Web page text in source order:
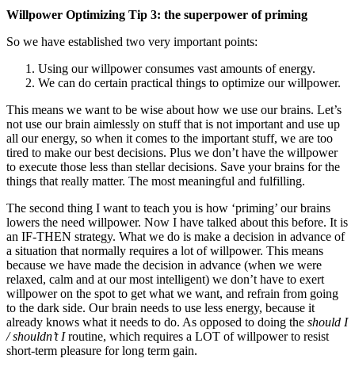
Willpower Optimizing Tip 3: the superpower of priming
So we have established two very important points:
Using our willpower consumes vast amounts of energy.
We can do certain practical things to optimize our willpower.
This means we want to be wise about how we use our brains. Let’s
not use our brain aimlessly on stuff that is not important and use up
all our energy, so when it comes to the important stuff, we are too
tired to make our best decisions. Plus we don’t have the willpower
to execute those less than stellar decisions. Save your brains for the
things that really matter. The most meaningful and fulfilling.
The second thing I want to teach you is how ‘priming’ our brains
lowers the need willpower. Now I have talked about this before. It is
an IF-THEN strategy. What we do is make a decision in advance of
a situation that normally requires a lot of willpower. This means
because we have made the decision in advance (when we were
relaxed, calm and at our most intelligent) we don’t have to exert
willpower on the spot to get what we want, and refrain from going
to the dark side. Our brain needs to use less energy, because it
already knows what it needs to do. As opposed to doing the should I
/ shouldn’t Iroutine, which requires a LOT of willpower to resist
short-term pleasure for long term gain.